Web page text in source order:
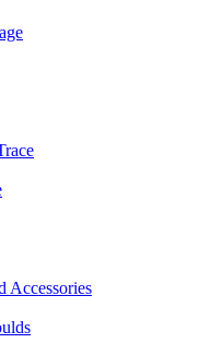
Accessories